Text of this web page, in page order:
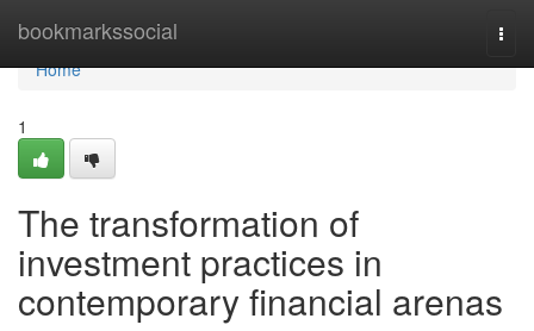
bookmarkssocial
Home
Home
1
The transformation of
investment practices in
contemporary financial arenas